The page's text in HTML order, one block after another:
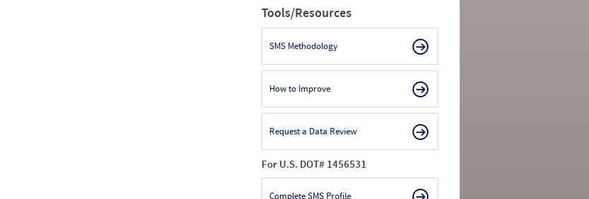
Tools/Resources
SMS Methodology
How to Improve
Request a Data Review
For U.S. DOT# 1456531
Complete SMS Profile